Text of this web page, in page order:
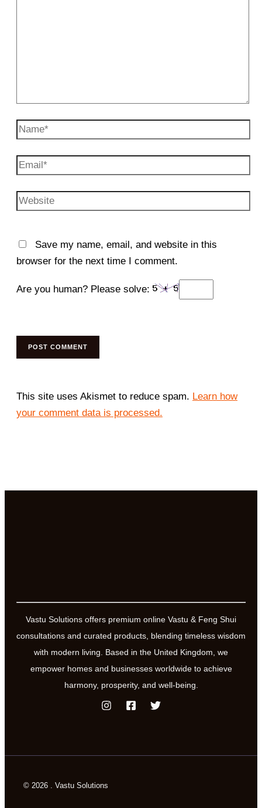
Name*
Email*
Website
Save my name, email, and website in this
browser for the next time I comment.
Are you human? Please solve:
This site uses Akismet to reduce spam. Learn how
your comment data is processed.
Vastu Solutions offers premium online Vastu & Feng Shui
consultations and curated products, blending timeless wisdom
with modern living. Based in the United Kingdom, we
empower homes and businesses worldwide to achieve
harmony, prosperity, and well-being.
© 2026 . Vastu Solutions